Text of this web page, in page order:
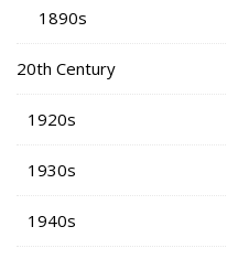
1890s
20th Century
1920s
1930s
1940s